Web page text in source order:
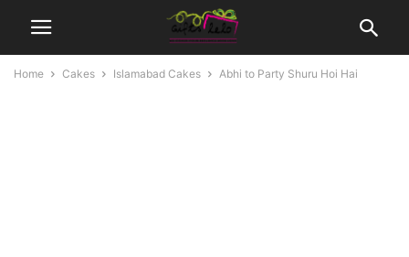
Home Cakes Islamabad Cakes Abhi to Party Shuru Hoi Hai